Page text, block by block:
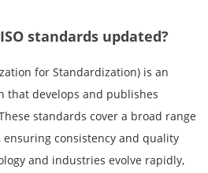
standards updated?
for Standardization) is an
that develops and publishes
standards cover a broad range
consistency and quality
and industries evolve rapidly,